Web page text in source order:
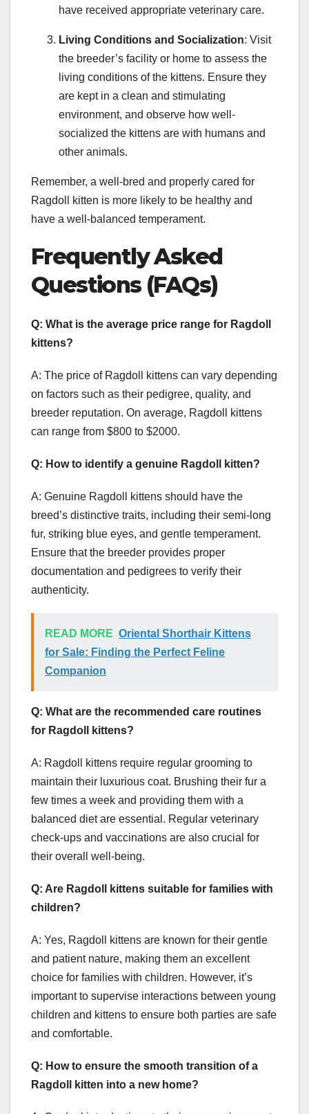
have received appropriate veterinary care.
Living Conditions and Socialization: Visit
the breeder’s facility or home to assess the
living conditions of the kittens. Ensure they
are kept in a clean and stimulating
environment, and observe how well-
socialized the kittens are with humans and
other animals.
Remember, a well-bred and properly cared for
Ragdoll kitten is more likely to be healthy and
have a well-balanced temperament.
Frequently Asked
Questions (FAQs)
Q: What is the average price range for Ragdoll
kittens?
A: The price of Ragdoll kittens can vary depending
on factors such as their pedigree, quality, and
breeder reputation. On average, Ragdoll kittens
can range from $800 to $2000.
Q: How to identify a genuine Ragdoll kitten?
A: Genuine Ragdoll kittens should have the
breed’s distinctive traits, including their semi-long
fur, striking blue eyes, and gentle temperament.
Ensure that the breeder provides proper
documentation and pedigrees to verify their
authenticity.
READ MORE Oriental Shorthair Kittens
for Sale: Finding the Perfect Feline
Companion
Q: What are the recommended care routines
for Ragdoll kittens?
A: Ragdoll kittens require regular grooming to
maintain their luxurious coat. Brushing their fur a
few times a week and providing them with a
balanced diet are essential. Regular veterinary
check-ups and vaccinations are also crucial for
their overall well-being.
Q: Are Ragdoll kittens suitable for families with
children?
A: Yes, Ragdoll kittens are known for their gentle
and patient nature, making them an excellent
choice for families with children. However, it’s
important to supervise interactions between young
children and kittens to ensure both parties are safe
and comfortable.
Q: How to ensure the smooth transition of a
Ragdoll kitten into a new home?